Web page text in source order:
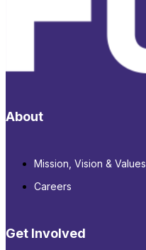
About
Mission, Vision & Values
Careers
Get Involved